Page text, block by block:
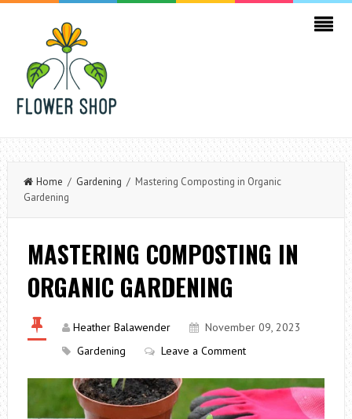
Home / Gardening / Mastering Composting in Organic
Gardening
MASTERING COMPOSTING IN
ORGANIC GARDENING
Heather Balawender
November 09, 2023
Gardening
Leave a Comment